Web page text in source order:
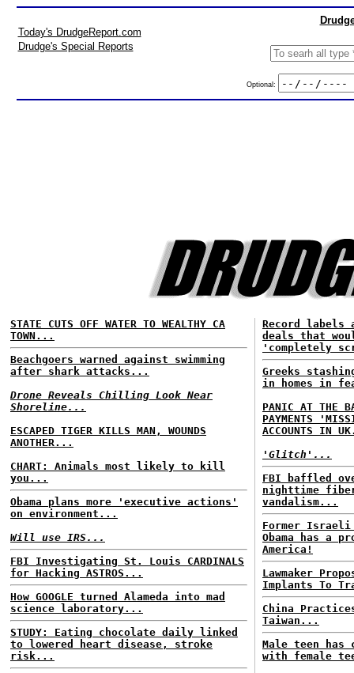
Today's DrudgeReport.com
Drudge's Special Reports
Optional:
STATE CUTS OFF WATER TO WEALTHY CA
TOWN...
Beachgoers warned against swimming
after shark attacks...
Drone Reveals Chilling Look Near
Shoreline...
ESCAPED TIGER KILLS MAN, WOUNDS
ANOTHER...
CHART: Animals most likely to kill
you...
Obama plans more 'executive actions'
on environment...
Will use IRS...
FBI Investigating St. Louis CARDINALS
for Hacking ASTROS...
How GOOGLE turned Alameda into mad
science laboratory...
STUDY: Eating chocolate daily linked
to lowered heart disease, stroke
risk...
Record labels
deals that
'completely
Greeks
in homes in
PANIC AT THE
PAYMENTS
ACCOUNTS IN
'Glitch'...
FBI baffled
nighttime
vandalism...
Former Israeli
Obama has a
America!
Lawmaker
Implants To
China
Taiwan...
Male teen has
with female